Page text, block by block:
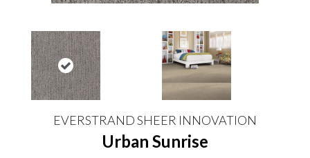
EVERSTRAND SHEER INNOVATION
Urban Sunrise